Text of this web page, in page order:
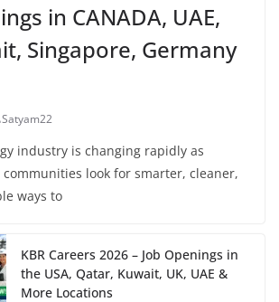
in CANADA, UAE,
Singapore, Germany
Satyam22
industry is changing rapidly as
communities look for smarter, cleaner,
ways to
KBR Careers 2026 – Job Openings in
the USA, Qatar, Kuwait, UK, UAE &
More Locations